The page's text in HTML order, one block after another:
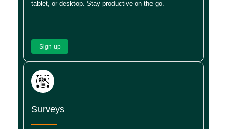
tablet, or desktop. Stay productive on the go.
Sign-up
Surveys